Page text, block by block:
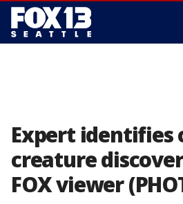
Expert identifies
creature
FOX viewer